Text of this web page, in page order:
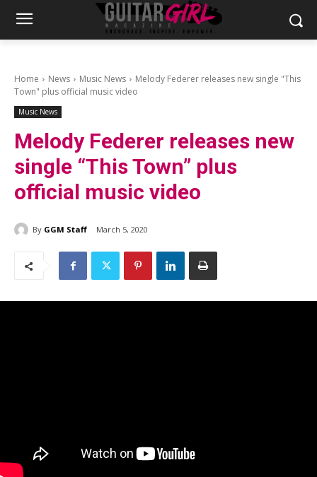
Home News Music News
Melody Federer releases new single "This
Town" plus official music video
Music News
Melody Federer releases new
single “This Town” plus
official music video
By GGM Staff March 5, 2020